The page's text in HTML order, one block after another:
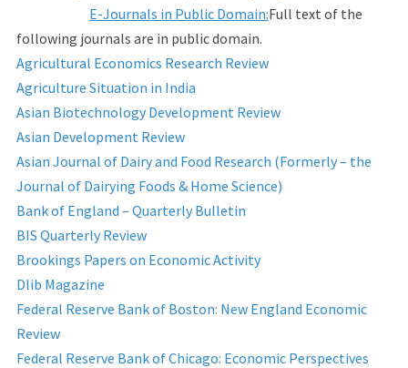
E-Journals in Public Domain:Full text of the
following journals are in public domain.
Agricultural Economics Research Review
Agriculture Situation in India
Asian Biotechnology Development Review
Asian Development Review
Asian Journal of Dairy and Food Research (Formerly – the
Journal of Dairying Foods & Home Science)
Bank of England – Quarterly Bulletin
BIS Quarterly Review
Brookings Papers on Economic Activity
Dlib Magazine
Federal Reserve Bank of Boston: New England Economic
Review
Federal Reserve Bank of Chicago: Economic Perspectives